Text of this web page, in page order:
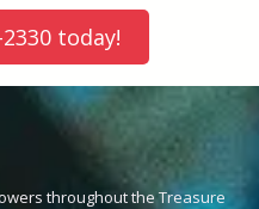
today!
throughout the Treasure